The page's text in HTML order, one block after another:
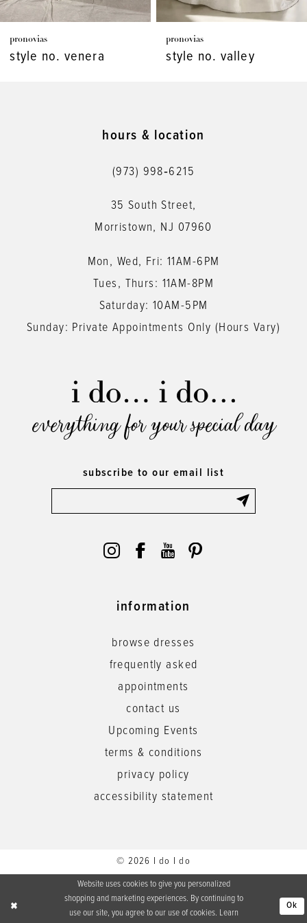
7
8
pronovias
style no. venera
pronovias
style no. valley
hours & location
(973) 998‑6215
35 South Street,
Morristown, NJ 07960
Mon, Wed, Fri: 11AM-6PM
Tues, Thurs: 11AM-8PM
Saturday: 10AM-5PM
Sunday: Private Appointments Only (Hours Vary)
everything for your special day
subscribe to our email list
information
browse dresses
frequently asked
appointments
contact us
Upcoming Events
terms & conditions
privacy policy
accessibility statement
© 2026 I do I do
Website uses cookies to give you personalized
shopping and marketing experiences. By continuing to
use our site, you agree to our use of cookies. Learn
Ok